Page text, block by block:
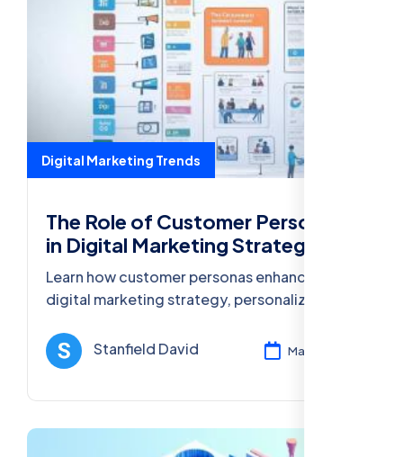
Digital Marketing Trends
The Role of Customer Personas
in Digital Marketing Strategy
Learn how customer personas enhance your
digital marketing strategy, personalize
engagement and conversions.
Stanfield David Mar 12, 2025